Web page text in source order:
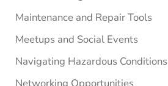
Maintenance and Repair Tools
Meetups and Social Events
Navigating Hazardous Conditions